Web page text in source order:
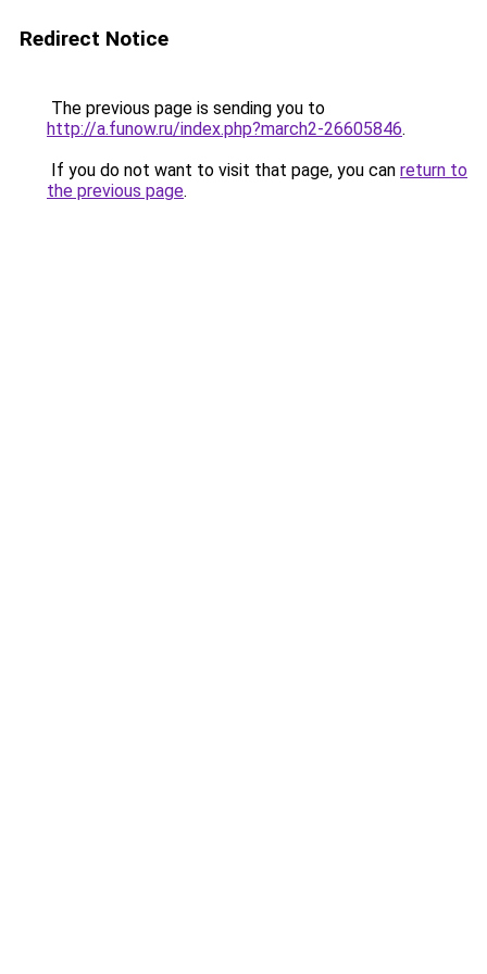
Redirect Notice
The previous page is sending you to
http://a.funow.ru/index.php?march2-26605846.
If you do not want to visit that page, you can return to
the previous page.